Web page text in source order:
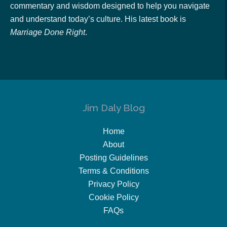
commentary and wisdom designed to help you navigate
and understand today’s culture. His latest book is
Marriage Done Right.
Jim Daly Blog
Home
About
Posting Guidelines
Terms & Conditions
Privacy Policy
Cookie Policy
FAQs